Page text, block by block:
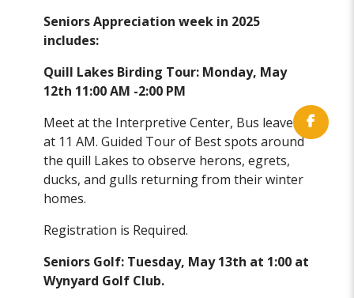
Seniors Appreciation week in 2025
includes:
Quill Lakes Birding Tour: Monday, May
12th 11:00 AM -2:00 PM
Meet at the Interpretive Center, Bus leaves
at 11 AM. Guided Tour of Best spots around
the quill Lakes to observe herons, egrets,
ducks, and gulls returning from their winter
homes.
Registration is Required.
Seniors Golf: Tuesday, May 13th at 1:00 at
Wynyard Golf Club.